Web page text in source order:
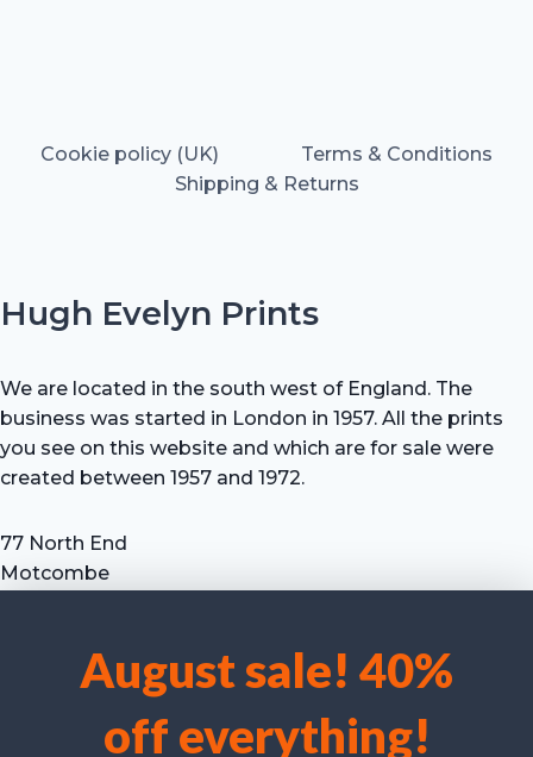
We use cookies to optimise our website and our service.
Accept cookies
August sale! 40%
off everything!
Cookie policy (UK)
Terms & Conditions
Shipping & Returns
Hugh Evelyn Prints
We are located in the south west of England. The
business was started in London in 1957. All the prints
you see on this website and which are for sale were
created between 1957 and 1972.
77 North End
Motcombe
Tel: +44 (0) 7711 693 634
email: hevprints@gmail.com